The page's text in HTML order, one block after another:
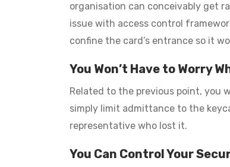
organisation can conceivably get
issue with access control
confine the card’s entrance so it
You Won’t Have to Worry
Related to the previous point, you
simply limit admittance to the
representative who lost it.
You Can Control Your